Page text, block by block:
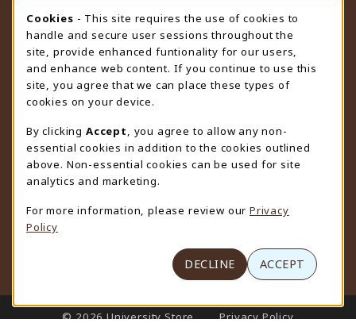
STORE HOURS
Friday 9:00AM - 4:30PM
CLOSED
view all store hours
LOCATION & CONTACT
University Store
307-766-3264
uwyo-bookstore@uwyo.edu
Department 3255
1000 East University Avenue
(opens in a New tab)
LINKS TO LEGAL INFORMATION
© 2026 University Store Privacy Policy
Cookie Usage Notification
Cookies - This site requires the use of cookies to
handle and secure user sessions throughout the
site, provide enhanced funtionality for our users,
and enhance web content. If you continue to use this
site, you agree that we can place these types of
cookies on your device.
By clicking Accept
, you agree to allow any non-
essential cookies in addition to the cookies outlined
above. Non-essential cookies can be used for site
analytics and marketing.
For more information, please review our Privacy
Policy
DECLINE ACCEPT